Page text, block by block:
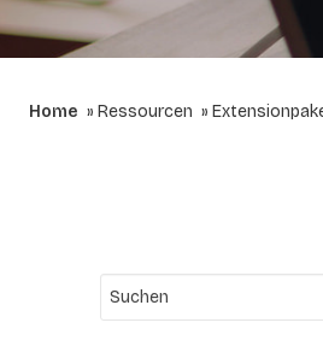
Home Ressourcen